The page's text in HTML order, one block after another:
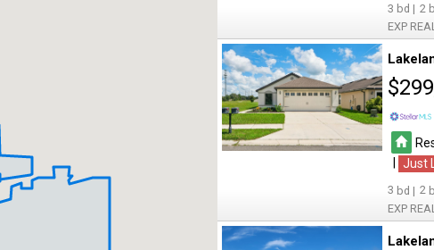
3 2
EXP
| Just
3 2
EXP